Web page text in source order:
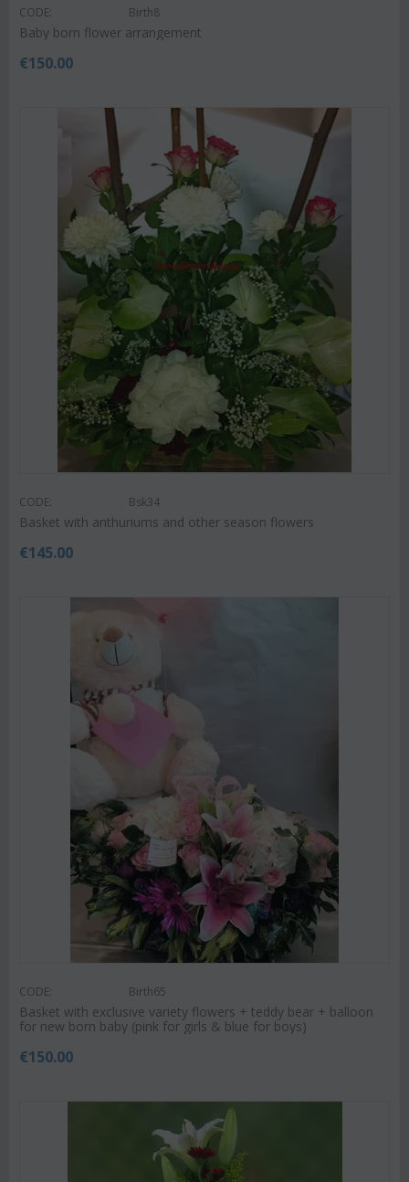
CODE: Birth8
Baby born flower arrangement
€150.00
CODE: Bsk34
Basket with anthuriums and other season flowers
€145.00
CODE: Birth65
Basket with exclusive variety flowers + teddy bear + balloon
for new born baby (pink for girls & blue for boys)
€150.00